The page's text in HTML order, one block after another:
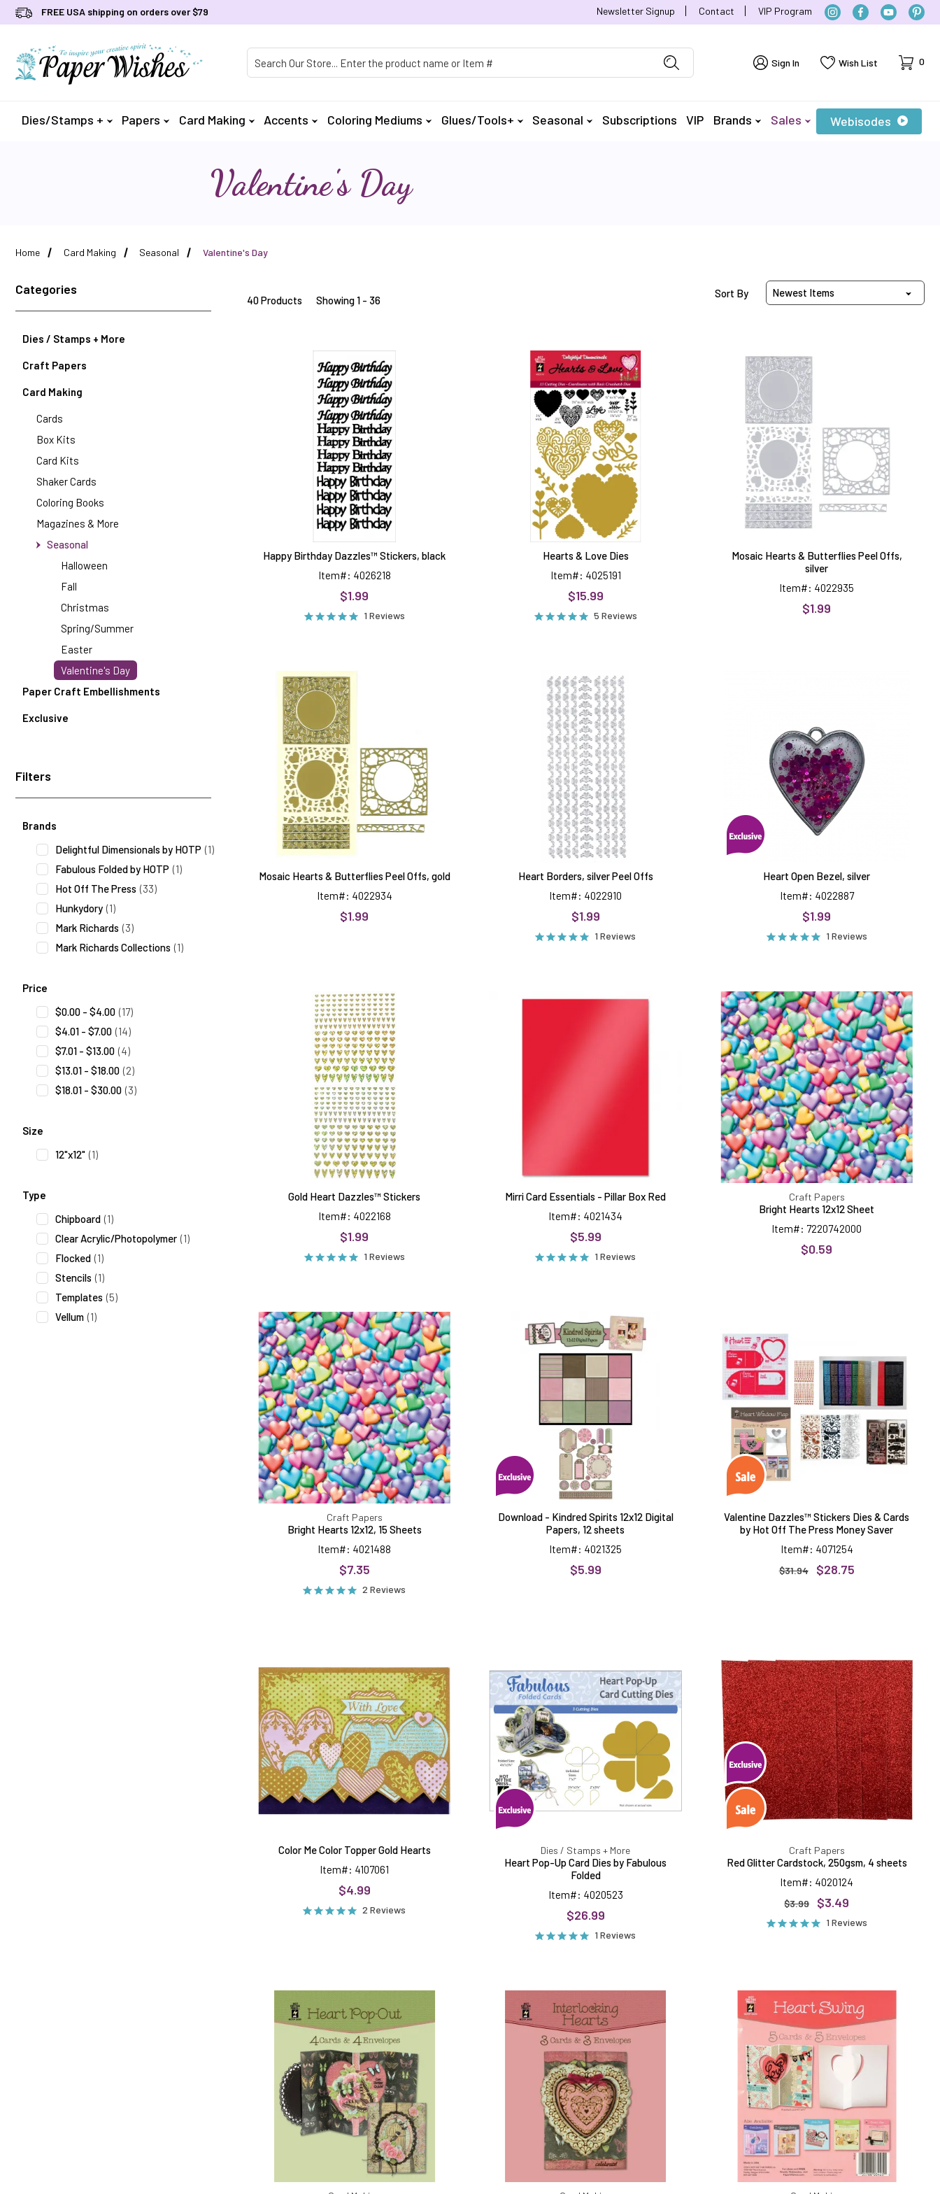
FREE USA shipping on orders over $79 Newsletter Signup Contact VIP Program
Sign In Wish List Cart
0
Dies/Stamps + Papers Card Making Accents Coloring Mediums Glues/Tools+ Seasonal Subscriptions VIP Brands Sales Webisodes
Valentine's Day
Home Card Making Seasonal Valentine's Day
Categories
Dies / Stamps + More
Craft Papers
Card Making
Cards
Box Kits
Card Kits
Shaker Cards
Coloring Books
Magazines & More
Seasonal
Halloween
Fall
Christmas
Spring/Summer
Easter
Valentine's Day
Paper Craft Embellishments
Exclusive
Filters
Search Facets
Brands
Delightful Dimensionals by HOTP (1)
Fabulous Folded by HOTP (1)
Hot Off The Press (33)
Hunkydory (1)
Mark Richards (3)
Mark Richards Collections (1)
Price
$0.00 - $4.00 (17)
$4.01 - $7.00 (14)
$7.01 - $13.00 (4)
$13.01 - $18.00 (2)
$18.01 - $30.00 (3)
Size
12"x12" (1)
Type
Chipboard (1)
Clear Acrylic/Photopolymer (1)
Flocked (1)
Stencils (1)
Templates (5)
Vellum (1)
40 Products Showing 1 - 36
Sort Products By
Sort By
Birthday
Dazzles™
Stickers,
black
Happy Birthday Dazzles™ Stickers, black
Item#: 4026218
$1.99
1 Reviews
&
Love
Dies
Hearts & Love Dies
Item#: 4025191
$15.99
5 Reviews
Mosaic Hearts & Butterflies Peel Offs,
silver
Item#: 4022935
$1.99
Hearts
Mosaic Hearts & Butterflies Peel Offs, gold
Item#: 4022934
$1.99
Borders,
silver
Peel
Offs
Heart Borders, silver Peel Offs
Item#: 4022910
$1.99
1 Reviews
Heart Open Bezel, silver
Item#: 4022887
$1.99
1 Reviews
Heart
Dazzles™
Stickers
Gold Heart Dazzles™ Stickers
Item#: 4022168
$1.99
1 Reviews
Card
Mirri Card Essentials - Pillar Box Red
Item#: 4021434
$5.99
1 Reviews
Hearts
12x12
Sheet
Craft Papers
Bright Hearts 12x12 Sheet
Item#: 7220742000
$0.59
Hearts
12x12,
15
Sheets
Craft Papers
Bright Hearts 12x12, 15 Sheets
Item#: 4021488
$7.35
2 Reviews
Kindred
Spirits
12x12
Papers,
sheets
Download - Kindred Spirits 12x12 Digital
Papers, 12 sheets
Item#: 4021325
$5.99
&
Cards
by
Hot
Off
The
Press
Money
Saver
Valentine Dazzles™ Stickers Dies & Cards
by Hot Off The Press Money Saver
Item#: 4071254
$31.94 $28.75
Topper
Gold
Hearts
Color Me Color Topper Gold Hearts
Item#: 4107061
$4.99
2 Reviews
Card
Dies
Fabulous
Dies / Stamps + More
Heart Pop-Up Card Dies by Fabulous
Folded
Item#: 4020523
$26.99
1 Reviews
Cardstock,
250gsm,
4
sheets
Craft Papers
Red Glitter Cardstock, 250gsm, 4 sheets
Item#: 4020124
$3.99 $3.49
1 Reviews
Pop
Out
Die
Cut
Cards
Hearts
Die
Cut
Cards
Swing
Die-
Cards